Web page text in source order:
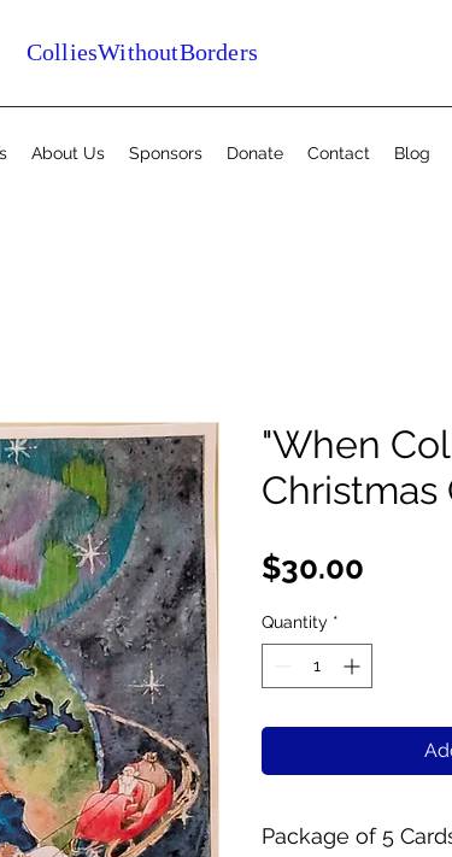
ColliesWithoutBorders
About Us Sponsors Donate Contact Blog
"When
Christmas
$30.00Price
Quantity *
Package of 5